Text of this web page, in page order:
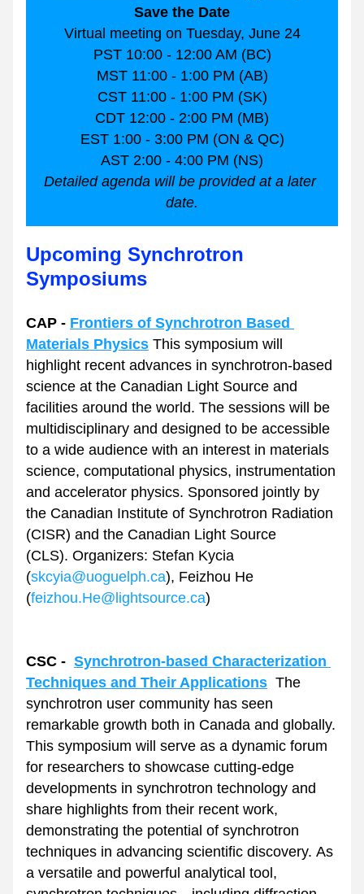
Save the Date
Virtual meeting on Tuesday, June 24
PST 10:00 - 12:00 AM (BC)
MST 11:00 - 1:00 PM (AB)
CST 11:00 - 1:00 PM (SK)
CDT 12:00 - 2:00 PM (MB)
EST 1:00 - 3:00 PM (ON & QC)
AST 2:00 - 4:00 PM (NS)
Detailed agenda will be provided at a later
date.
Upcoming Synchrotron
Symposiums
CAP - Frontiers of Synchrotron Based
Materials Physics This symposium will
highlight recent advances in synchrotron-based
science at the Canadian Light Source and
facilities around the world. The sessions will be
multidisciplinary and designed to be accessible
to a wide audience with an interest in materials
science, computational physics, instrumentation
and accelerator physics. Sponsored jointly by
the Canadian Institute of Synchrotron Radiation
(CISR) and the Canadian Light Source
(CLS). Organizers: Stefan Kycia
(skcyia@uoguelph.ca), Feizhou He
(feizhou.He@lightsource.ca)
CSC - Synchrotron-based Characterization
Techniques and Their Applications The
synchrotron user community has seen
remarkable growth both in Canada and globally.
This symposium will serve as a dynamic forum
for researchers to showcase cutting-edge
developments in synchrotron technology and
share highlights from their recent work,
demonstrating the potential of synchrotron
techniques in advancing scientific discovery. As
a versatile and powerful analytical tool,